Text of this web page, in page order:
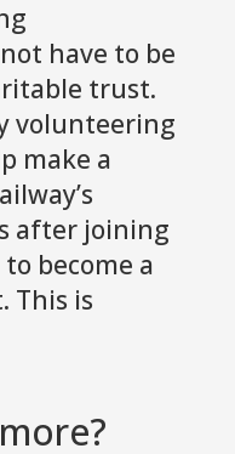
have to be
trust.
volunteering
make a
after joining
become a
This is